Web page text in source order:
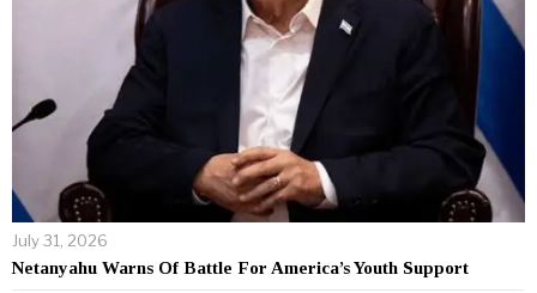
July 31, 2026
Netanyahu Warns Of Battle For America’s Youth Support